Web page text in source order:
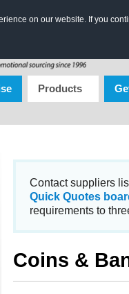
on our website. If you
Products
Contact suppliers
Quick Quotes
requirements to
Coins &